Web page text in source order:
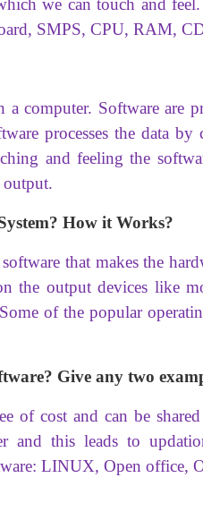
we can touch and
SMPS, CPU, RAM,
computer. Software are
processes the data
and feeling the
How it Works?
that makes the
the output devices like
of the popular
Give any two
of cost and can be
and this leads to
LINUX, Open office,